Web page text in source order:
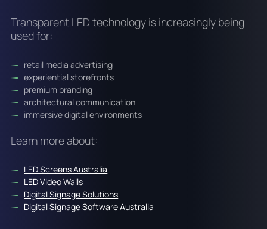
Transparent LED technology is increasingly being
used for:
retail media advertising
experiential storefronts
premium branding
architectural communication
immersive digital environments
Learn more about:
LED Screens Australia
LED Video Walls
Digital Signage Solutions
Digital Signage Software Australia